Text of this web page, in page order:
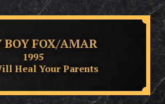
BOY FOX/AMAR
1995
Heal Your Parents